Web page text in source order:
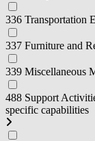
336 Transportation
337 Furniture and
339 Miscellaneous
488 Support
specific capabilities